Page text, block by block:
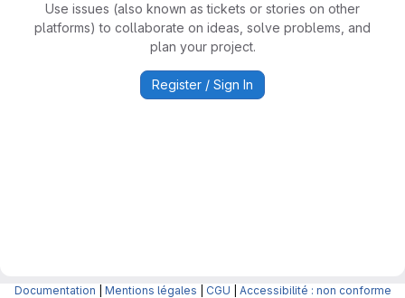
Use issues (also known as tickets or stories on other
platforms) to collaborate on ideas, solve problems, and
plan your project.
Register / Sign In
Documentation Mentions légales CGU Accessibilité : non conforme